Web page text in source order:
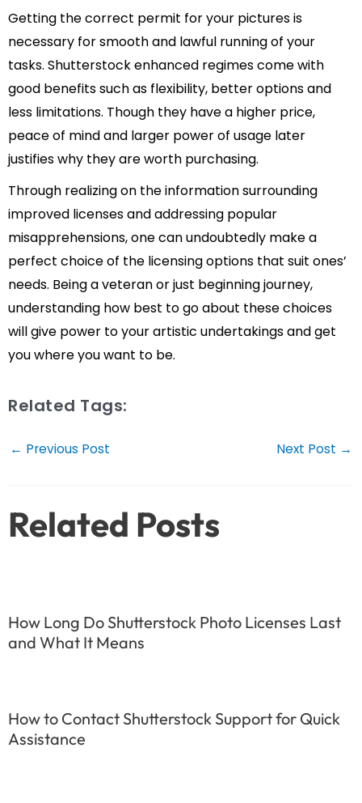
Getting the correct permit for your pictures is
necessary for smooth and lawful running of your
tasks. Shutterstock enhanced regimes come with
good benefits such as flexibility, better options and
less limitations. Though they have a higher price,
peace of mind and larger power of usage later
justifies why they are worth purchasing.
Through realizing on the information surrounding
improved licenses and addressing popular
misapprehensions, one can undoubtedly make a
perfect choice of the licensing options that suit ones’
needs. Being a veteran or just beginning journey,
understanding how best to go about these choices
will give power to your artistic undertakings and get
you where you want to be.
Related Tags:
Post
← Previous Post Next Post →
Related Posts
How Long Do Shutterstock Photo Licenses Last
and What It Means
How to Contact Shutterstock Support for Quick
Assistance